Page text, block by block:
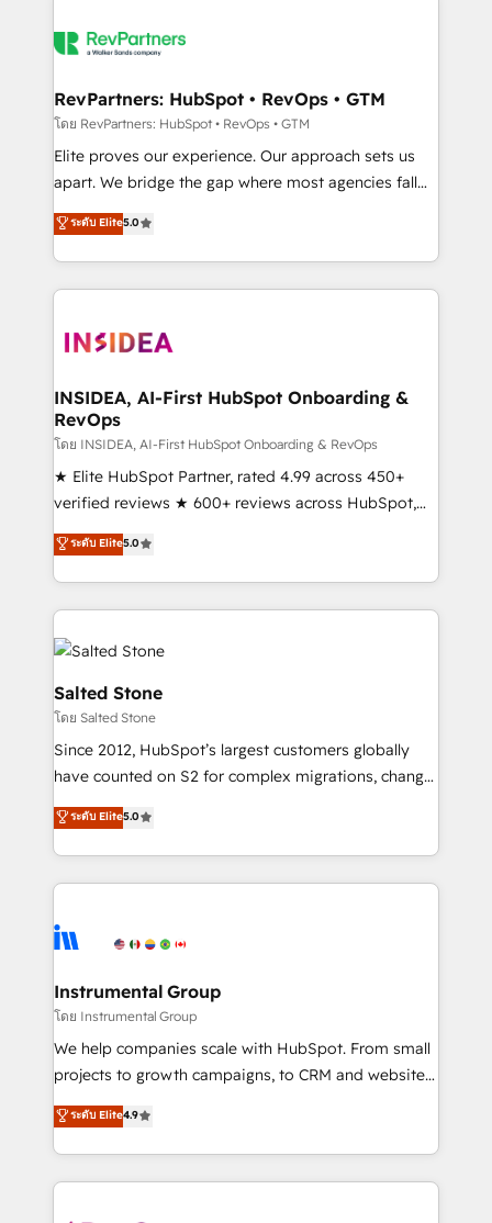
grows.
multi-region migrations to AI-powered automation,
scale. 🏆 HubSpot’s CEO called us “the partner of the
future.” Others agree it is proof of trust built through
measurable impact.
RevPartners: HubSpot • RevOps • GTM
โดย RevPartners: HubSpot • RevOps • GTM
Elite proves our experience. Our approach sets us
apart. We bridge the gap where most agencies fall
short by combining GTM strategy with technical
execution to solve the right problem with the right
solution. As the only firm in the world to hold Elite
Partner Accreditations with both HubSpot and Clay,
architecture, pipeline generation, data intelligence,
Choose RP: - Secure: Soc2 compliant 🛡️ - Pricing:
Implementations starting at $1,5k 💵 - Speed: Launch
in 14 days ⚡ - Global: 250 professionals across five
continents 🌐 - Scale: Fastest tiering Elite HubSpot
Partner 🪴 - Sales Hub: More implementations than
Salesforce addicts to HubSpot evangelists 🧡 Don't
hire a marketing agency for an Ops problem. Don't
ระดับ Elite5.0
INSIDEA, AI-First HubSpot Onboarding &
RevOps
โดย INSIDEA, AI-First HubSpot Onboarding & RevOps
★ Elite HubSpot Partner, rated 4.99 across 450+
verified reviews ★ 600+ reviews across HubSpot,
G2 & Clutch ★ 150+ in-house HubSpot-certified
experts ★ 1,500+ implementations across 25+
countries ★ AI-first, RevOps-led, onboarding-
obsessed INSIDEA helps growing companies turn
HubSpot into a revenue engine. We onboard your
team, migrate your data, and build AI-powered
workflows that drive adoption from week one, in
your time zone. What we do: ➤ Onboarding: Live in
weeks, with workflows built around your business,
not a template. ➤ Migration: Move from any legacy
CRM. Zero downtime, full data integrity. ➤
Implementation: Configure HubSpot to run your
revenue process. Sales, marketing, and service wired
Ongoing Management: Monthly tune-ups, feature
rollouts, adoption coaching. Buying HubSpot,
built for the work.
ระดับ Elite5.0
Salted Stone
โดย Salted Stone
Since 2012, HubSpot’s largest customers globally
have counted on S2 for complex migrations, change
management, systems integration, and creative
solutions that deliver measurable impact and
transform brand experiences As one of the few full-
service creative agencies in the HubSpot
winning design to build scalable, globally
marketing campaigns, & RevOps frameworks that
fuel long-term success We connect the entire
customer lifecycle through seamless integrations,
ensure long-term adoption with change-
and service to drive sustainable growth With 6 key
HubSpot accreditations and experience across
ระดับ Elite5.0
Instrumental Group
โดย Instrumental Group
We help companies scale with HubSpot. From small
projects to growth campaigns, to CRM and websites.
Hire an agency that's experienced in every inch of
HubSpot and willing to work hand-in-hand with your
team to simplify the complex and build a better
experience for your team and customers.
ระดับ Elite4.9